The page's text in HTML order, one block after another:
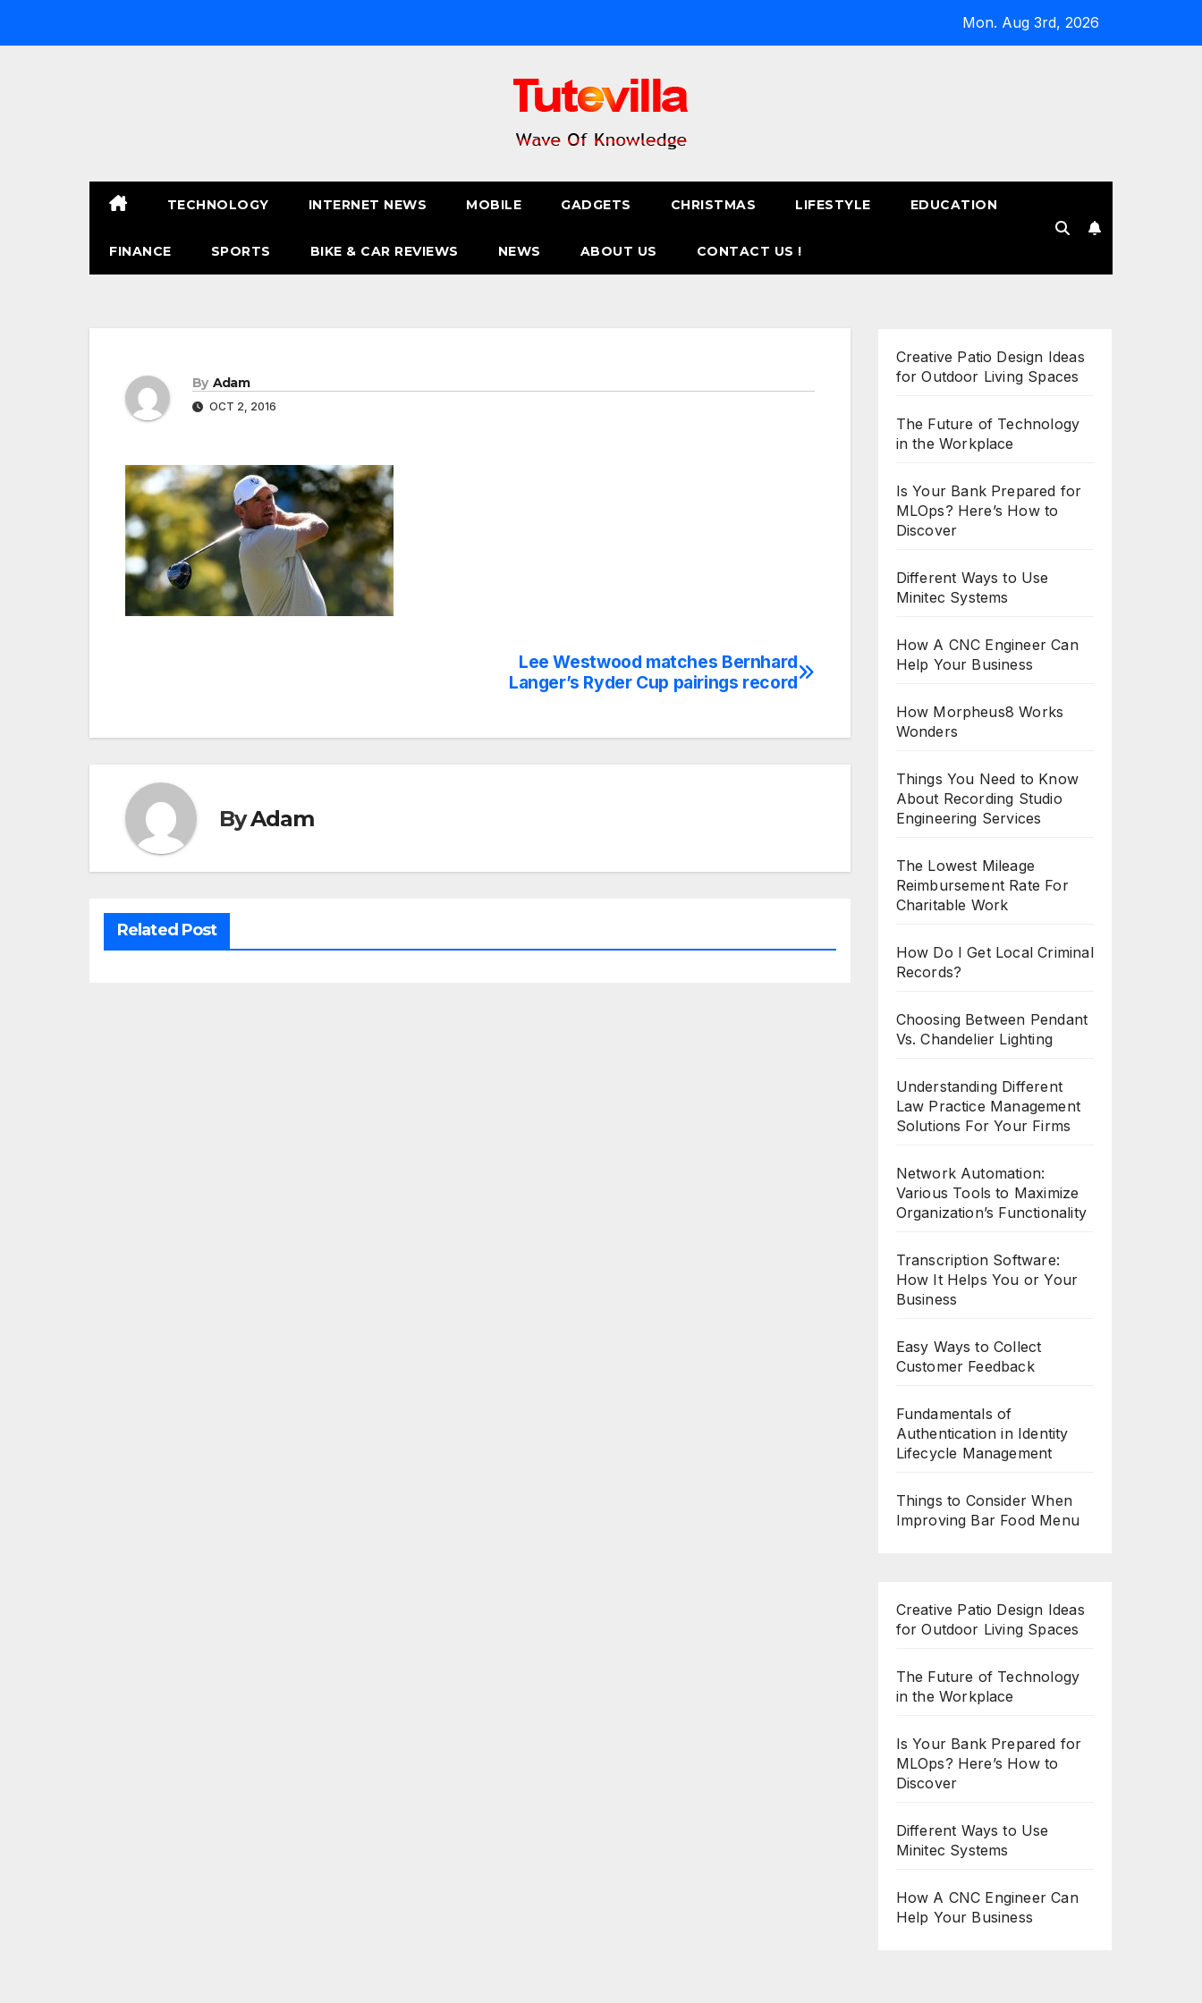
Mon. Aug 3rd, 2026
TECHNOLOGY INTERNET NEWS MOBILE GADGETS CHRISTMAS LIFESTYLE EDUCATION
FINANCE SPORTS BIKE & CAR REVIEWS NEWS ABOUT US CONTACT US !
By Adam
OCT 2, 2016
Lee Westwood matches Bernhard
Langer’s Ryder Cup pairings record
ByAdam
Related Post
Creative Patio Design Ideas
for Outdoor Living Spaces
The Future of Technology
in the Workplace
Is Your Bank Prepared for
MLOps? Here’s How to
Discover
Different Ways to Use
Minitec Systems
How A CNC Engineer Can
Help Your Business
How Morpheus8 Works
Wonders
Things You Need to Know
About Recording Studio
Engineering Services
The Lowest Mileage
Reimbursement Rate For
Charitable Work
How Do I Get Local Criminal
Records?
Choosing Between Pendant
Vs. Chandelier Lighting
Understanding Different
Law Practice Management
Solutions For Your Firms
Network Automation:
Various Tools to Maximize
Organization’s Functionality
Transcription Software:
How It Helps You or Your
Business
Easy Ways to Collect
Customer Feedback
Fundamentals of
Authentication in Identity
Lifecycle Management
Things to Consider When
Improving Bar Food Menu
Creative Patio Design Ideas
for Outdoor Living Spaces
The Future of Technology
in the Workplace
Is Your Bank Prepared for
MLOps? Here’s How to
Discover
Different Ways to Use
Minitec Systems
How A CNC Engineer Can
Help Your Business